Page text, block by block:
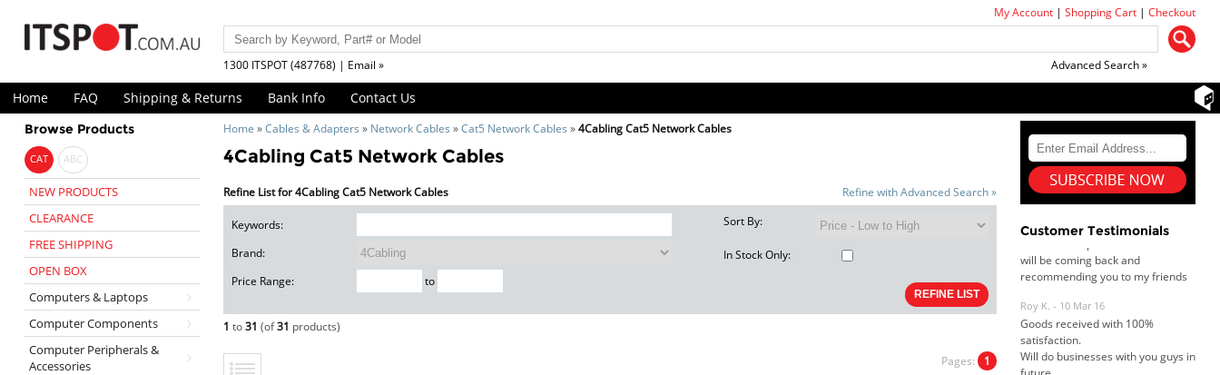
My Account |Shopping Cart |Checkout
1300 ITSPOT (487768) | Email » Advanced Search »
Home FAQ Shipping & Returns Bank Info Contact Us
Browse Products
CAT ABC
NEW PRODUCTS
CLEARANCE
FREE SHIPPING
OPEN BOX
Computers & Laptops
Computer Components
Computer Peripherals &
Accessories
Home »Cables & Adapters » Network Cables »Cat5 Network Cables »4Cabling Cat5 Network Cables
4Cabling Cat5 Network Cables
Refine List for 4Cabling Cat5 Network Cables Refine with Advanced Search »
Keywords:
Brand:
Price Range:
to
Sort By:
In Stock Only:
1 to31 (of31 products)
Pages: 1
Customer Testimonials
Dan & Carolyn - 11 Feb 16
Your service was outstanding and
straightforward. The printer
arrived in record time, I think 24
hours, Mel to Perth. I didn't this
that this was possible. Well done. I
recommending you to my friends
Roy K. - 10 Mar 16
Goods received with 100%
Will do businesses with you guys in
future.